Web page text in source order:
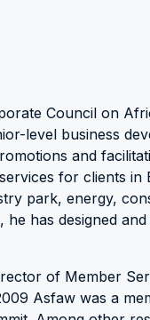
Council on
level business
and
for clients in
park, energy,
has designed
of Member
Asfaw was a